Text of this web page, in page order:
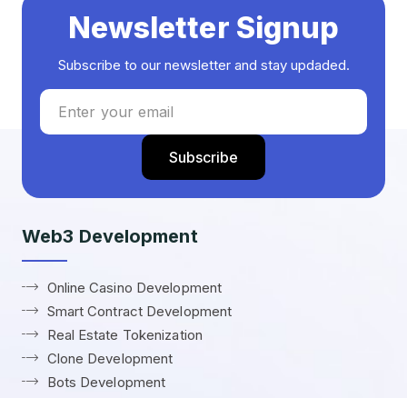
Newsletter Signup
Subscribe to our newsletter and stay updaded.
Web3 Development
Online Casino Development
Smart Contract Development
Real Estate Tokenization
Clone Development
Bots Development